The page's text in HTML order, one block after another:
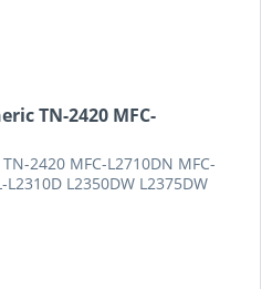
TN-2420 MFC-
2420 MFC-L2710DN MFC-
L2310D L2350DW L2375DW